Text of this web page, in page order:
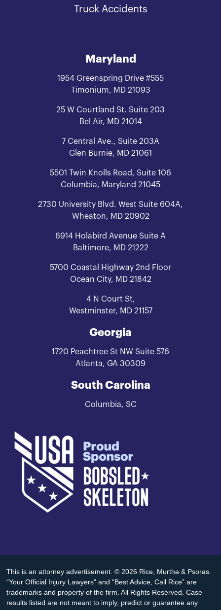
Truck Accidents
Maryland
1954 Greenspring Drive #555
Timonium, MD 21093
25 W Courtland St. Suite 203
Bel Air, MD 21014
7 Central Ave., Suite 203A
Glen Burnie, MD 21061
5501 Twin Knolls Road, Suite 106
Columbia, Maryland 21045
2730 University Blvd. West Suite 604A,
Wheaton, MD 20902
6914 Holabird Avenue Suite A
Baltimore, MD 21222
5700 Coastal Highway 2nd Floor
Ocean City, MD 21842
4 N Court St,
Westminster, MD 21157
Georgia
1720 Peachtree St NW Suite 576
Atlanta, GA 30309
South Carolina
Columbia, SC
This is an attorney advertisement. © 2026 Rice, Murtha & Psoras.
“Your Official Injury Lawyers” and “Best Advice, Call Rice” are
trademarks and property of the firm. All Rights Reserved. Case
results listed are not meant to imply, predict or guarantee any